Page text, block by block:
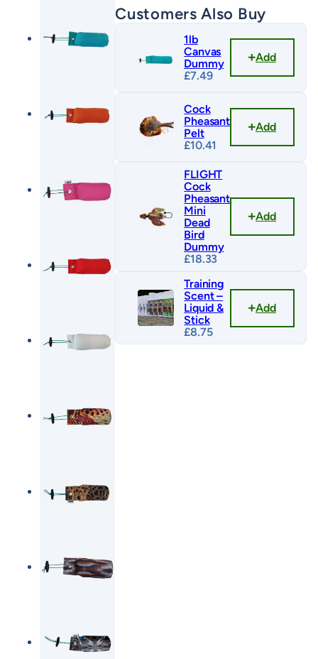
Customers Also Buy
1lb
Canvas
Dummy
£7.49
Add
Cock
Pheasant
Pelt
£10.41
Add
FLIGHT
Cock
Pheasant
Mini
Dead
Bird
Dummy
£18.33
Add
Training
Scent –
Liquid &
Stick
£8.75
Add